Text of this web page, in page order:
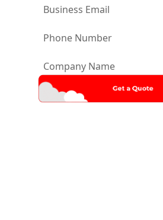
Email*
Phone
Company
Name*